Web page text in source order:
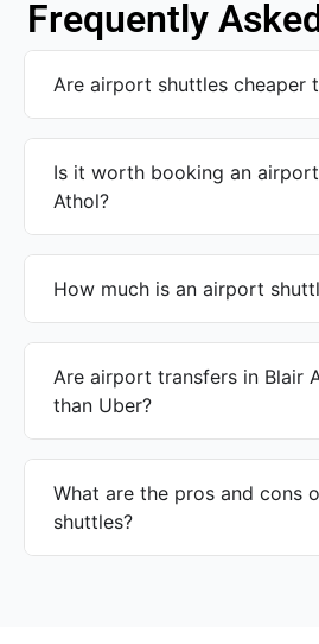
Frequently
Are airport shuttles cheaper
Is it worth booking an
Athol?
How much is an airport
Are airport transfers in Blair
than Uber?
What are the pros and cons
shuttles?